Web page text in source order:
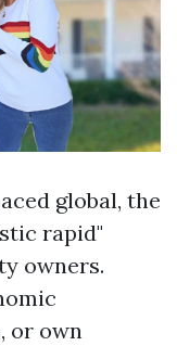
global, the
rapid"
owners.
or own